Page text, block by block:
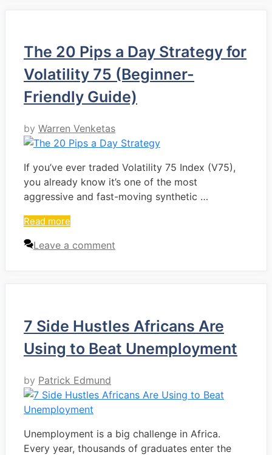
The 20 Pips a Day Strategy for
Volatility 75 (Beginner-
Friendly Guide)
by Warren Venketas
If you’ve ever traded Volatility 75 Index (V75),
you already know it’s one of the most
aggressive and fast-moving synthetic …
Read more
Leave a comment
7 Side Hustles Africans Are
Using to Beat Unemployment
by Patrick Edmund
Unemployment is a big challenge in Africa.
Every year, thousands of graduates enter the